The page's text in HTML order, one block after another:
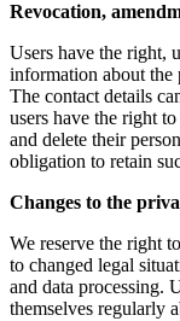
Revocation,
Users have the right,
information about the
The contact details
users have the right
and delete their
obligation to retain
Changes to the
We reserve the right
to changed legal
and data processing.
themselves regularly